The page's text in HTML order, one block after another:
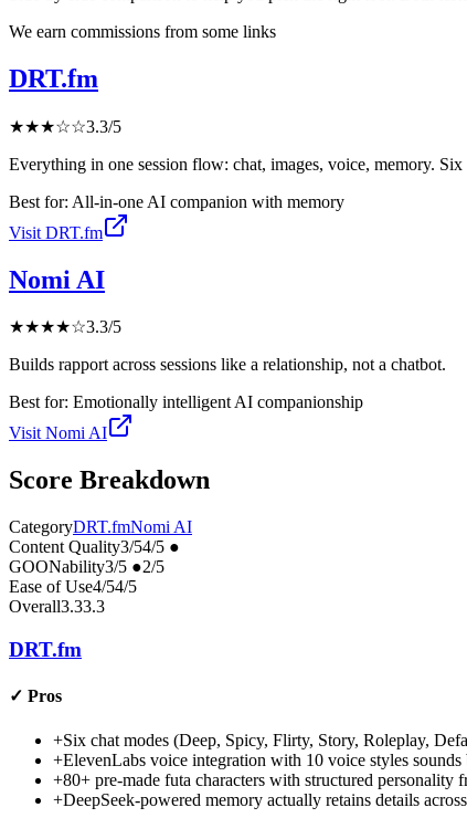
We earn commissions from some links
DRT.fm
★★★☆☆3.3/5
Everything in one session flow: chat, images, voice, memory. Six
Best for: All-in-one AI companion with memory
Visit DRT.fm
Nomi AI
★★★★☆3.3/5
Builds rapport across sessions like a relationship, not a chatbot.
Best for: Emotionally intelligent AI companionship
VisitNomi AI
Score Breakdown
CategoryDRT.fmNomi AI
Content Quality3/54/5 ●
GOONability3/5 ●2/5
Ease of Use4/54/5
Overall3.33.3
DRT.fm
✓ Pros
+Six chat modes (Deep, Spicy, Flirty, Story, Roleplay,
+ElevenLabs voice integration with 10 voice styles sounds
+80+ pre-made futa characters with structured personality
+DeepSeek-powered memory actually retains details